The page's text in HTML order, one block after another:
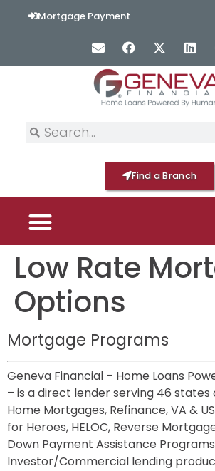
contentMortgage Payment
Find a Branch
Low Rate
Options
Mortgage Programs
Geneva Financial – Home Loans
– is a direct lender serving 46 states
Home Mortgages, Refinance, VA &
for Heroes, HELOC, Reverse
Down Payment Assistance
Investor/Commercial lending